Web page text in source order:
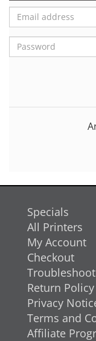
Specials
All Printers
My Account
Checkout
Return Policy
Privacy
Terms and
Affiliate